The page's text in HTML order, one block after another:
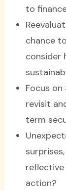
to
chance
consider
Focus
revisit
term
action?